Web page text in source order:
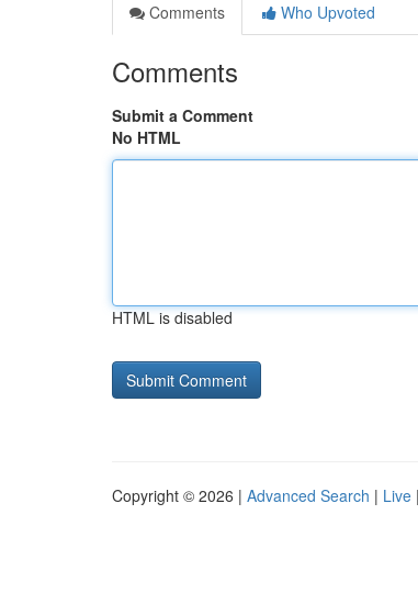
Comments
Who Upvoted
Comments
Submit a Comment
No HTML
HTML is disabled
Copyright © 2026 | Advanced Search | Live |